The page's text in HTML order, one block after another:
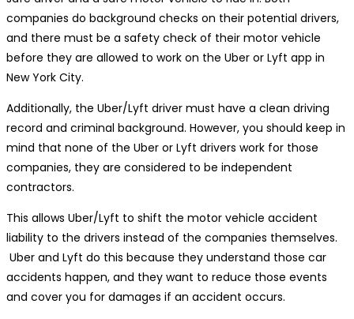
companies do background checks on their potential drivers,
and there must be a safety check of their motor vehicle
before they are allowed to work on the Uber or Lyft app in
New York City.
Additionally, the Uber/Lyft driver must have a clean driving
record and criminal background. However, you should keep in
mind that none of the Uber or Lyft drivers work for those
companies, they are considered to be independent
contractors.
This allows Uber/Lyft to shift the motor vehicle accident
liability to the drivers instead of the companies themselves.
Uber and Lyft do this because they understand those car
accidents happen, and they want to reduce those events
and cover you for damages if an accident occurs.